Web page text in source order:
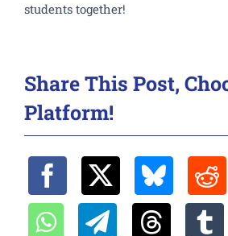
students together!
Share This Post,
Platform!